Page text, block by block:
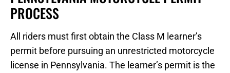
PROCESS
All riders must first obtain the Class M learner’s
permit before pursuing an unrestricted motorcycle
license in Pennsylvania. The learner’s permit is the